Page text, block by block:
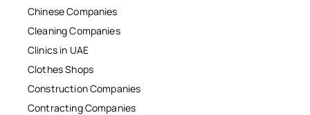
Chinese Companies
Cleaning Companies
Clinics in UAE
Clothes Shops
Construction Companies
Contracting Companies